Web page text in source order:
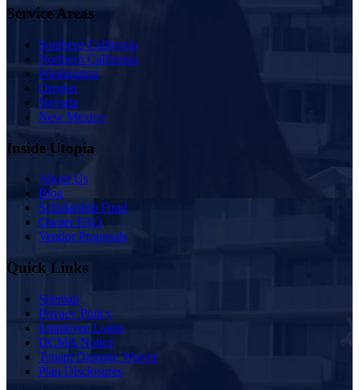
Service Areas
Southern California
Northern California
Washington
Oregon
Nevada
New Mexico
Inside Utopia
About Us
Blog
Scholarship Fund
Owner FAQ
Vendor Proposals
Quick Links
Sitemap
Privacy Policy
Employee Login
DCMA Notice
Tenant Damage Waiver
Plan Disclosures